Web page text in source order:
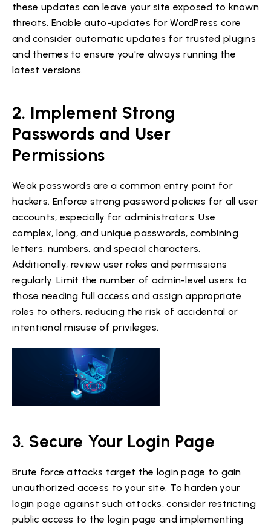
these updates can leave your site exposed to known
threats. Enable auto-updates for WordPress core
and consider automatic updates for trusted plugins
and themes to ensure you're always running the
latest versions.
2. Implement Strong
Passwords and User
Permissions
Weak passwords are a common entry point for
hackers. Enforce strong password policies for all user
accounts, especially for administrators. Use
complex, long, and unique passwords, combining
letters, numbers, and special characters.
Additionally, review user roles and permissions
regularly. Limit the number of admin-level users to
those needing full access and assign appropriate
roles to others, reducing the risk of accidental or
intentional misuse of privileges.
3. Secure Your Login Page
Brute force attacks target the login page to gain
unauthorized access to your site. To harden your
login page against such attacks, consider restricting
public access to the login page and implementing